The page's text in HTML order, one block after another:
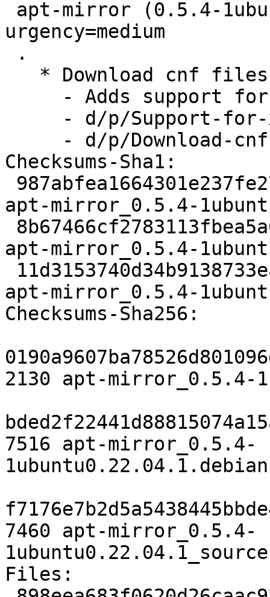
urgency=medium
Checksums-Sha1:
apt-mirror_0.5.4-
apt-mirror_0.5.4-
apt-mirror_0.5.4-
Checksums-Sha256:
2130 apt-mirror_0.5.4-
7516 apt-mirror_0.5.4-
7460 apt-mirror_0.5.4-
Files: